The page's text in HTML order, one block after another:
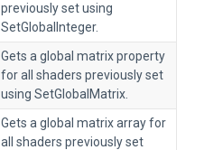
previously set using
SetGlobalInteger.
Gets a global matrix property
for all shaders previously set
using SetGlobalMatrix.
Gets a global matrix array for
all shaders previously set